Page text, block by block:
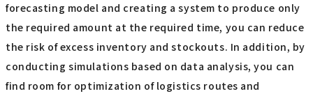
forecasting model and creating a system to produce only
the required amount at the required time, you can reduce
the risk of excess inventory and stockouts. In addition, by
conducting simulations based on data analysis, you can
find room for optimization of logistics routes and